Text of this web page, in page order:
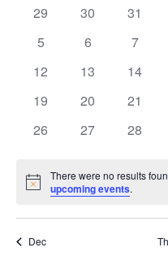
of
Events
0
29
0
30
0
31
0
5
0
6
0
7
0
12
0
13
0
14
0
19
0
20
0
21
0
26
0
27
0
28
Notice
There were no results
upcoming events.
Dec